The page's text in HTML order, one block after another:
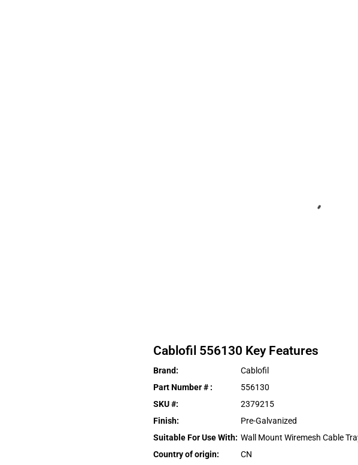
Cablofil 556130 Key Features
Brand:
Cablofil
Part Number # :
556130
SKU #:
2379215
Finish:
Pre-Galvanized
Suitable For Use With: Wall Mount Wiremesh Cable
Country of origin:
CN